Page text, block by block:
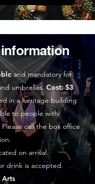
and mandatory for
umbrellas. Cost: $3
in a heritage building
to people with
call the box office
on arrival.
drink is accepted.
Arts